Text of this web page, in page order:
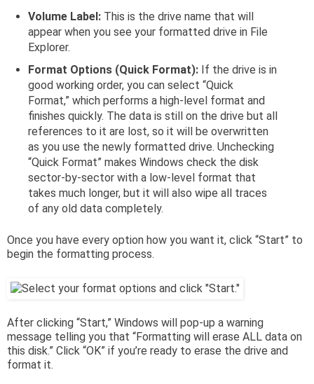
Volume Label: This is the drive name that will
appear when you see your formatted drive in File
Explorer.
Format Options (Quick Format): If the drive is in
good working order, you can select “Quick
Format,” which performs a high-level format and
finishes quickly. The data is still on the drive but all
references to it are lost, so it will be overwritten
as you use the newly formatted drive. Unchecking
“Quick Format” makes Windows check the disk
sector-by-sector with a low-level format that
takes much longer, but it will also wipe all traces
of any old data completely.
Once you have every option how you want it, click “Start” to
begin the formatting process.
After clicking “Start,” Windows will pop-up a warning
message telling you that “Formatting will erase ALL data on
this disk.” Click “OK” if you’re ready to erase the drive and
format it.